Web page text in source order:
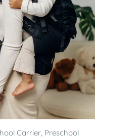
Carrier, Preschool